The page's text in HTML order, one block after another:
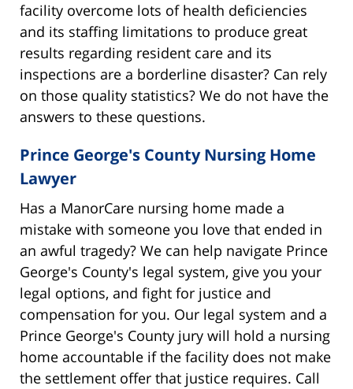
facility overcome lots of health deficiencies
and its staffing limitations to produce great
results regarding resident care and its
inspections are a borderline disaster? Can rely
on those quality statistics? We do not have the
answers to these questions.
Prince George's County Nursing Home
Lawyer
Has a ManorCare nursing home made a
mistake with someone you love that ended in
an awful tragedy? We can help navigate Prince
George's County's legal system, give you your
legal options, and fight for justice and
compensation for you. Our legal system and a
Prince George's County jury will hold a nursing
home accountable if the facility does not make
the settlement offer that justice requires. Call